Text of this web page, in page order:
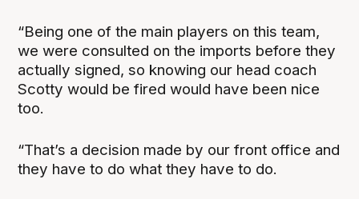
“Being one of the main players on this team,
we were consulted on the imports before they
actually signed, so knowing our head coach
Scotty would be fired would have been nice
too.
“That’s a decision made by our front office and
they have to do what they have to do.